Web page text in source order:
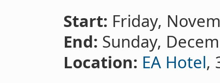
Start: Friday,
End: Sunday,
Location: EA Hotel,